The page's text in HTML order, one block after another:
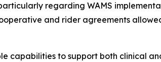
regarding WAMS
and rider agreements
capabilities to support both clinical